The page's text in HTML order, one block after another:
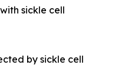
sickle cell
by sickle cell